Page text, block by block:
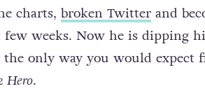
charts, broken Twitterand
few weeks. Now he is dipping
only way you would expect
Hero.